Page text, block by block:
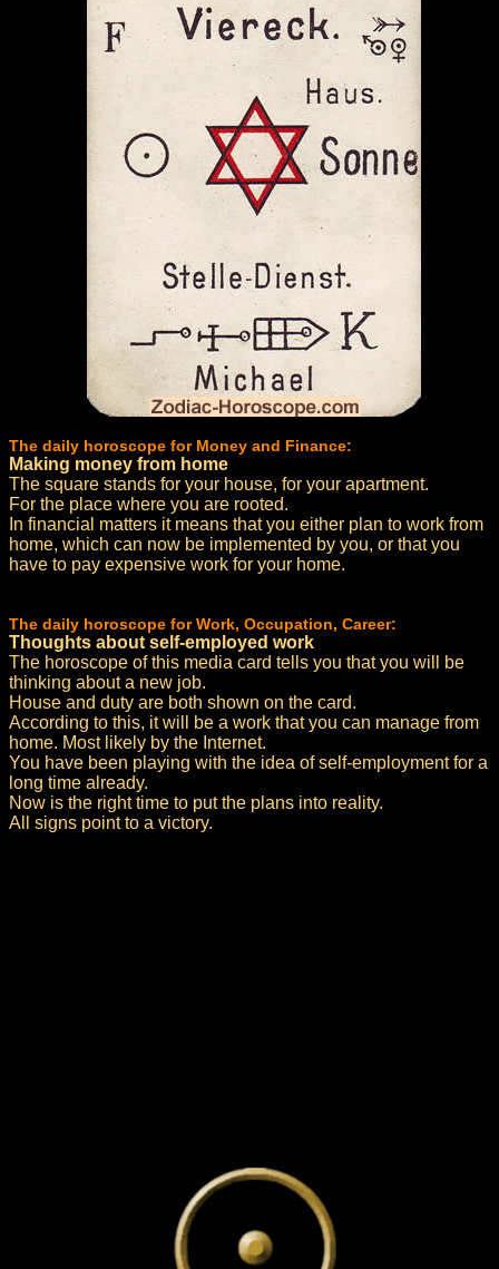
The daily horoscope for Money and Finance:
Making money from home
The square stands for your house, for your apartment.
For the place where you are rooted.
In financial matters it means that you either plan to work from
home, which can now be implemented by you, or that you
have to pay expensive work for your home.
The daily horoscope for Work, Occupation, Career:
Thoughts about self-employed work
The horoscope of this media card tells you that you will be
thinking about a new job.
House and duty are both shown on the card.
According to this, it will be a work that you can manage from
home. Most likely by the Internet.
You have been playing with the idea of self-employment for a
long time already.
Now is the right time to put the plans into reality.
All signs point to a victory.